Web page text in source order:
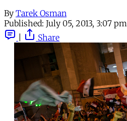
By Tarek Osman
Published: July 05, 2013, 3:07 pm
Share